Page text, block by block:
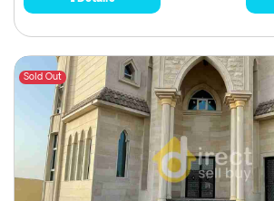
Sold Out